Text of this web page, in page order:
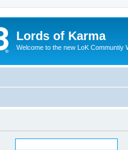
Lords of Karma
Welcome to the new LoK Communtiy